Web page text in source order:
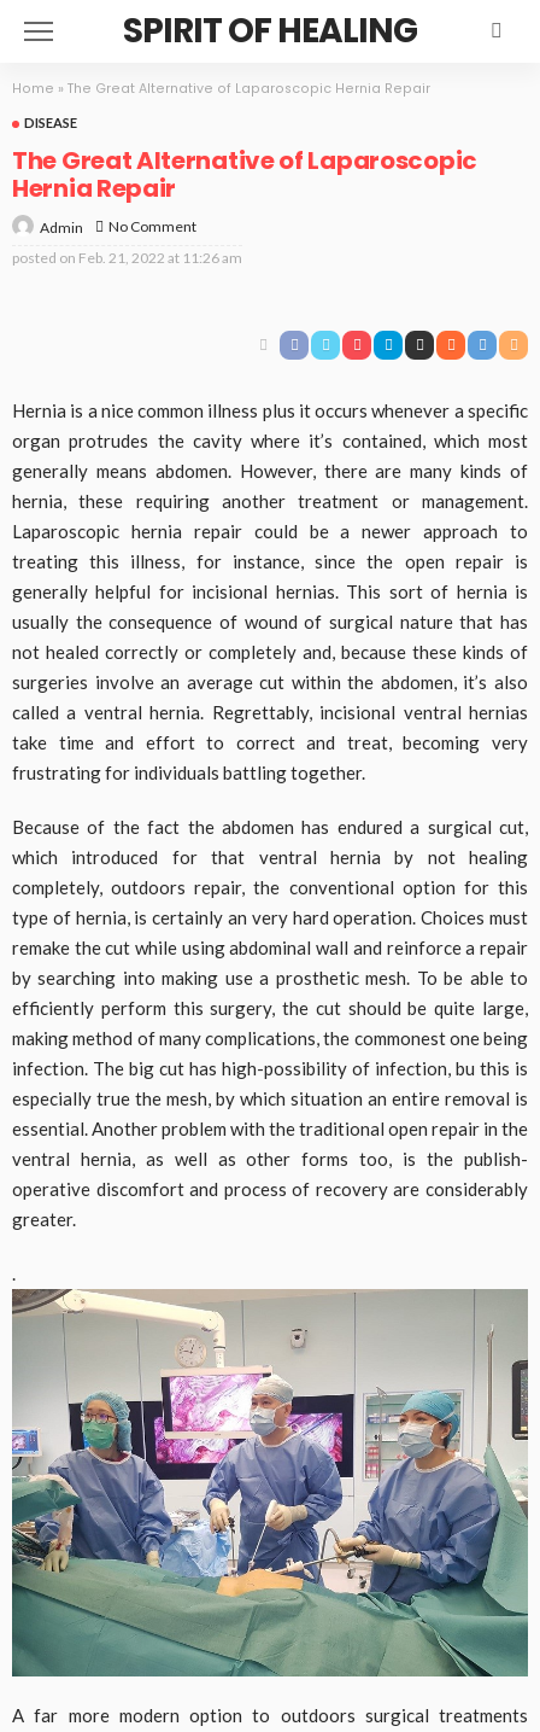
SPIRIT OF HEALING
Home » The Great Alternative of Laparoscopic Hernia Repair
DISEASE
The Great Alternative of Laparoscopic
Hernia Repair
Admin
No Comment
posted on Feb. 21, 2022 at 11:26 am
Hernia is a nice common illness plus it occurs whenever a specific
organ protrudes the cavity where it’s contained, which most
generally means abdomen. However, there are many kinds of
hernia, these requiring another treatment or management.
Laparoscopic hernia repair could be a newer approach to
treating this illness, for instance, since the open repair is
generally helpful for incisional hernias. This sort of hernia is
usually the consequence of wound of surgical nature that has
not healed correctly or completely and, because these kinds of
surgeries involve an average cut within the abdomen, it’s also
called a ventral hernia. Regrettably, incisional ventral hernias
take time and effort to correct and treat, becoming very
frustrating for individuals battling together.
Because of the fact the abdomen has endured a surgical cut,
which introduced for that ventral hernia by not healing
completely, outdoors repair, the conventional option for this
type of hernia, is certainly an very hard operation. Choices must
remake the cut while using abdominal wall and reinforce a repair
by searching into making use a prosthetic mesh. To be able to
efficiently perform this surgery, the cut should be quite large,
making method of many complications, the commonest one being
infection. The big cut has high-possibility of infection, bu this is
especially true the mesh, by which situation an entire removal is
essential. Another problem with the traditional open repair in the
ventral hernia, as well as other forms too, is the publish-
operative discomfort and process of recovery are considerably
greater.
.
A far more modern option to outdoors surgical treatments